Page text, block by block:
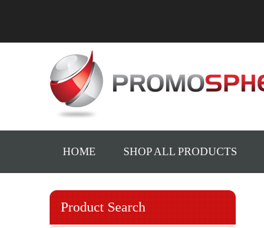
HOME SHOP ALL PRODUCTS
Product Search